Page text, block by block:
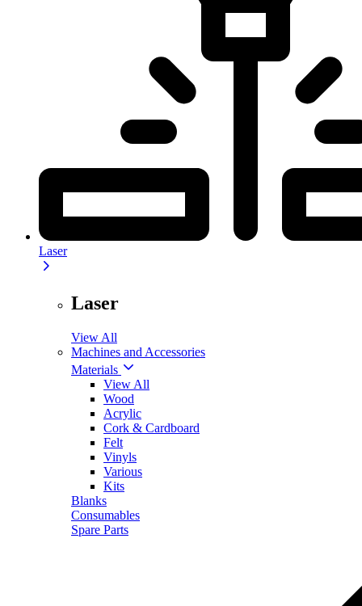
Laser
Laser
View All
Machines and Accessories
Materials
View All
Wood
Acrylic
Cork & Cardboard
Felt
Vinyls
Various
Kits
Blanks
Consumables
Spare Parts